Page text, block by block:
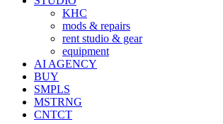
KHC
mods & repairs
rent studio & gear
equipment
AI AGENCY
BUY
SMPLS
MSTRNG
CNTCT